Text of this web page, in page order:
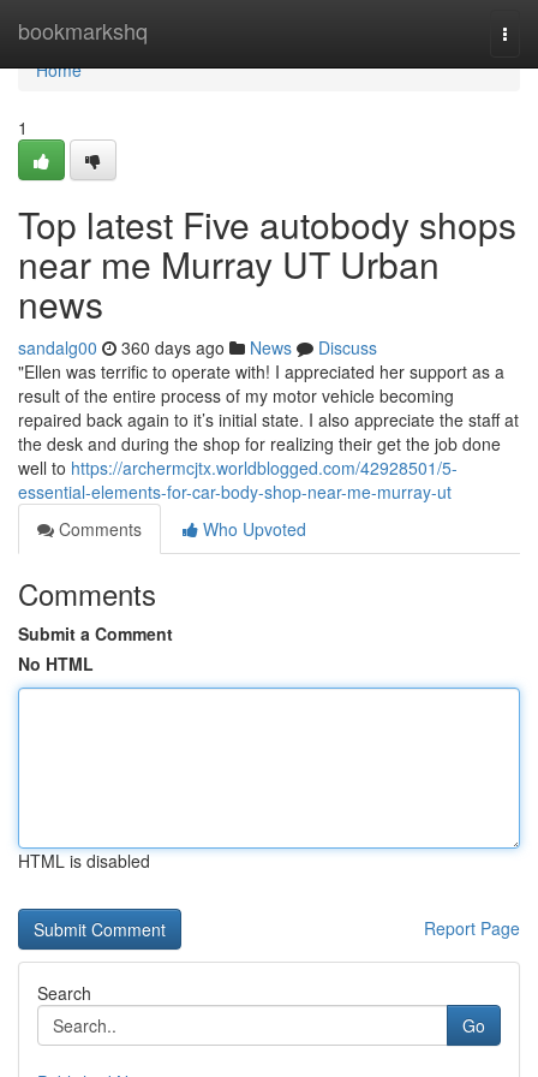
bookmarkshq
Home
Home
1
Top latest Five autobody shops
near me Murray UT Urban
news
sandalg00 360 days ago News
Discuss
"Ellen was terrific to operate with! I appreciated her support as a
result of the entire process of my motor vehicle becoming
repaired back again to it’s initial state. I also appreciate the staff at
the desk and during the shop for realizing their get the job done
well to https://archermcjtx.worldblogged.com/42928501/5-
essential-elements-for-car-body-shop-near-me-murray-ut
Comments
Who Upvoted
Comments
Submit a Comment
No HTML
HTML is disabled
Report Page
Search
Go